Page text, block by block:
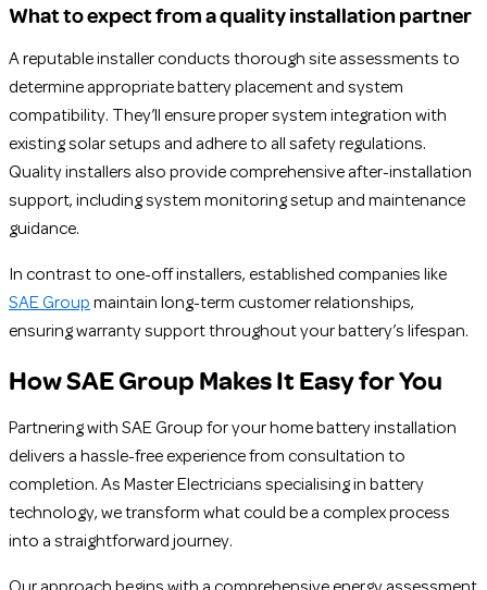
What to expect from a quality installation partner
A reputable installer conducts thorough site assessments to
determine appropriate battery placement and system
compatibility. They’ll ensure proper system integration with
existing solar setups and adhere to all safety regulations.
Quality installers also provide comprehensive after-installation
support, including system monitoring setup and maintenance
guidance.
In contrast to one-off installers, established companies like
SAE Group maintain long-term customer relationships,
ensuring warranty support throughout your battery’s lifespan.
How SAE Group Makes It Easy for You
Partnering with SAE Group for your home battery installation
delivers a hassle-free experience from consultation to
completion. As Master Electricians specialising in battery
technology, we transform what could be a complex process
into a straightforward journey.